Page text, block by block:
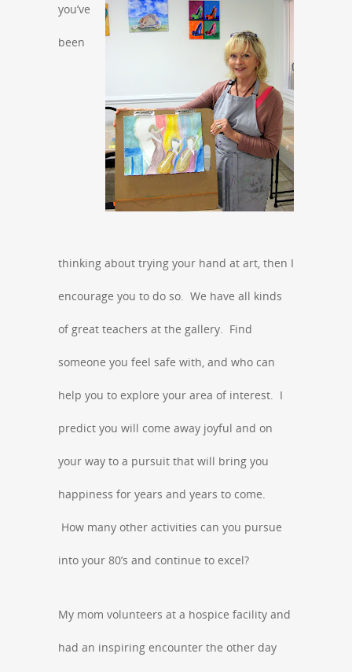
you’ve
been
thinking about trying your hand at art, then I
encourage you to do so. We have all kinds
of great teachers at the gallery. Find
someone you feel safe with, and who can
help you to explore your area of interest. I
predict you will come away joyful and on
your way to a pursuit that will bring you
happiness for years and years to come.
How many other activities can you pursue
into your 80’s and continue to excel?
My mom volunteers at a hospice facility and
had an inspiring encounter the other day